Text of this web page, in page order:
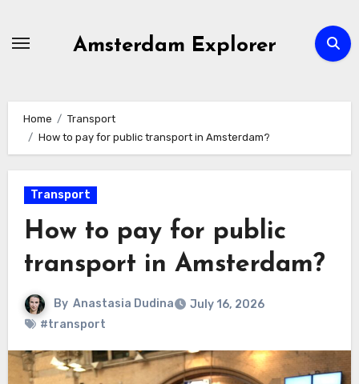
Amsterdam Explorer
Home
Transport
How to pay for public transport in Amsterdam?
Transport
How to pay for public
transport in Amsterdam?
By Anastasia Dudina
July 16, 2026
#transport